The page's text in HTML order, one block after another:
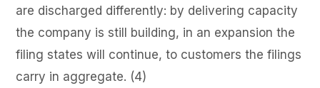
are discharged differently: by delivering capacity
the company is still building, in an expansion the
filing states will continue, to customers the filings
carry in aggregate. (4)